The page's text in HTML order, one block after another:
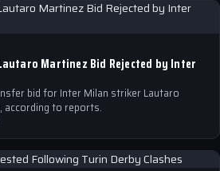
Martinez Bid Rejected by Inter
bid for Inter Milan striker Lautaro
according to reports.